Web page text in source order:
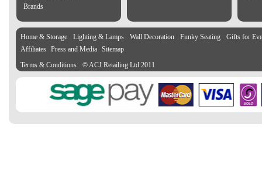
Brands
Home & Storage Lighting & Lamps Wall Decoration Funky Seating
Gifts for
Affiliates Press and Media Sitemap
Terms & Conditions
© ACJ Retailing Ltd 2011